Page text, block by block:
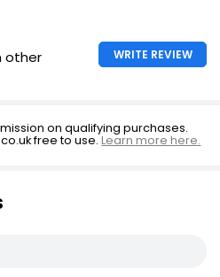
other
WRITE REVIEW
on qualifying purchases.
free to use.Learn more here.